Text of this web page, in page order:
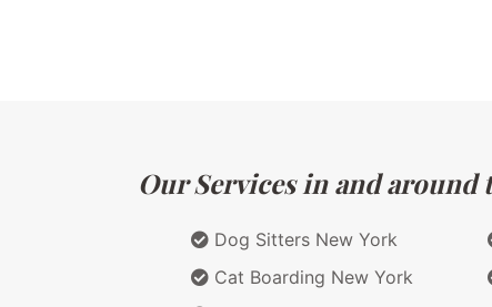
Our Services in and around
Dog Sitters New York
Cat Boarding New York